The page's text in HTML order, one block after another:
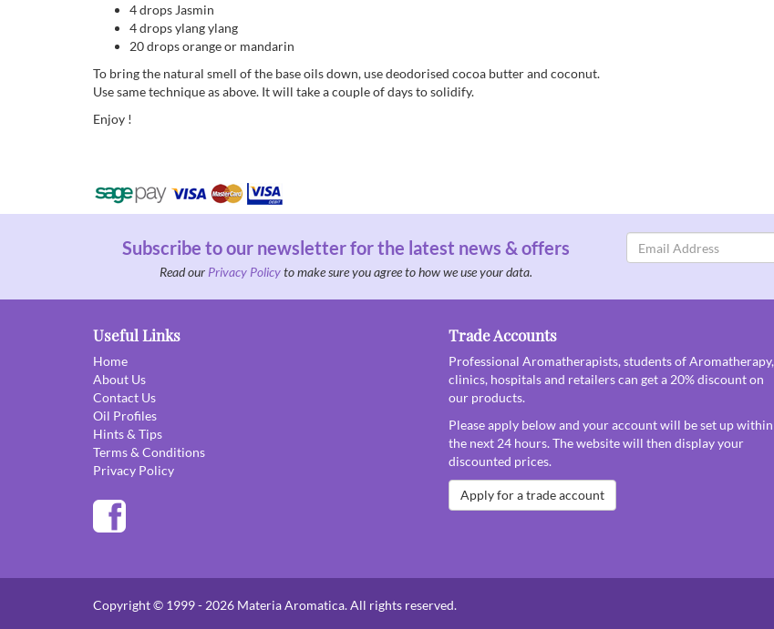
4 drops Jasmin
4 drops ylang ylang
20 drops orange or mandarin
To bring the natural smell of the base oils down, use deodorised cocoa butter and coconut.
Use same technique as above. It will take a couple of days to solidify.
Enjoy !
Subscribe to our newsletter for the latest news & offers
Read our Privacy Policyto make sure you agree to how we use your data.
Email
Address
Useful Links
Home
About Us
Contact Us
Oil Profiles
Hints & Tips
Terms & Conditions
Privacy Policy
Trade Accounts
Professional Aromatherapists, students of Aromatherapy,
clinics, hospitals and retailers can get a 20% discount on
our products.
Please apply below and your account will be set up within
the next 24 hours. The website will then display your
discounted prices.
Apply for a trade account
Copyright © 1999 - 2026 Materia Aromatica. All rights reserved.